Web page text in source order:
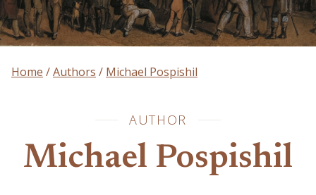
Home Authors Michael Pospishil
AUTHOR
Michael Pospishil